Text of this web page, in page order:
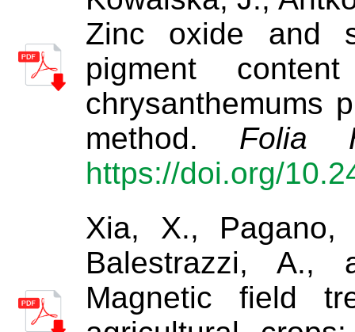
Zinc oxide and
pigment
chrysanthemums
method. Folia
https://doi.org/
Xia, X., Pagano,
Balestrazzi, A.,
Magnetic field